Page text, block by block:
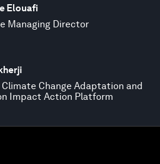
Elouafi
Managing Director
Change Adaptation and
Impact Action Platform